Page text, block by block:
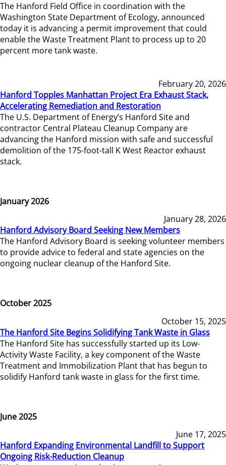
The Hanford Field Office in coordination with the
Washington State Department of Ecology, announced
today it is advancing a permit improvement that could
enable the Waste Treatment Plant to process up to 20
percent more tank waste.
February 20, 2026
Hanford Topples Manhattan Project Era Exhaust Stack,
Accelerating Remediation and Restoration
The U.S. Department of Energy’s Hanford Site and
contractor Central Plateau Cleanup Company are
advancing the Hanford mission with safe and successful
demolition of the 175-foot-tall K West Reactor exhaust
stack.
January 2026
January 28, 2026
Hanford Advisory Board Seeking New Members
The Hanford Advisory Board is seeking volunteer members
to provide advice to federal and state agencies on the
ongoing nuclear cleanup of the Hanford Site.
October 2025
October 15, 2025
The Hanford Site Begins Solidifying Tank Waste in Glass
The Hanford Site has successfully started up its Low-
Activity Waste Facility, a key component of the Waste
Treatment and Immobilization Plant that has begun to
solidify Hanford tank waste in glass for the first time.
June 2025
June 17, 2025
Hanford Expanding Environmental Landfill to Support
Ongoing Risk-Reduction Cleanup